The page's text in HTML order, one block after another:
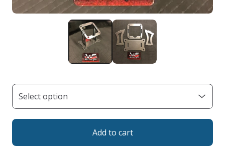
Add to cart